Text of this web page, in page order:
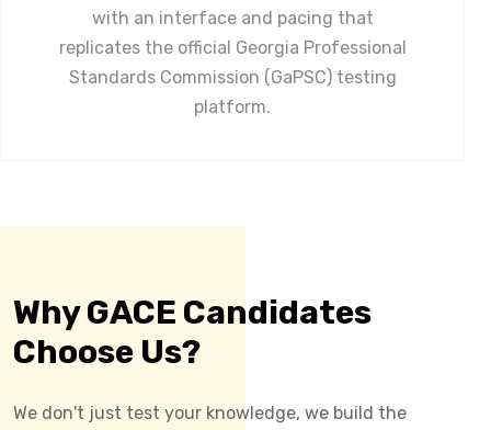
with an interface and pacing that
replicates the official Georgia Professional
Standards Commission (GaPSC) testing
platform.
Why GACE Candidates
Choose Us?
We don't just test your knowledge, we build the